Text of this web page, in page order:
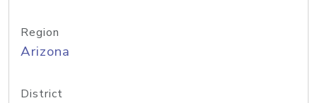
Region
Arizona
District